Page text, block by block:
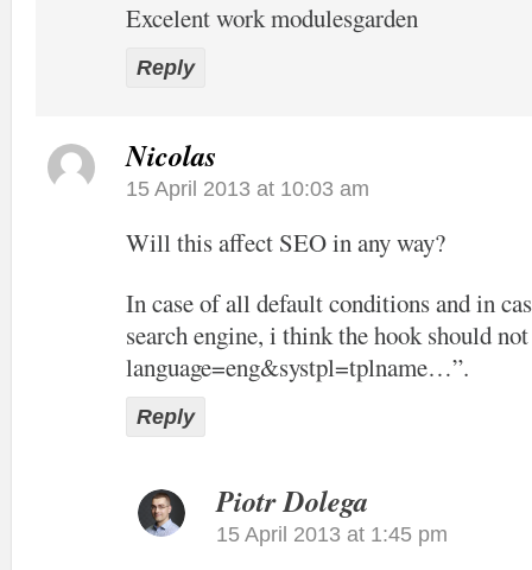
Excelent work modulesgarden
Reply
Nicolas
15 April 2013 at 10:03 am
Will this affect SEO in any way?
In case of all default conditions and in
search engine, i think the hook should
language=eng&systpl=tplname…”.
Reply
Piotr Dolega
15 April 2013 at 1:45 pm